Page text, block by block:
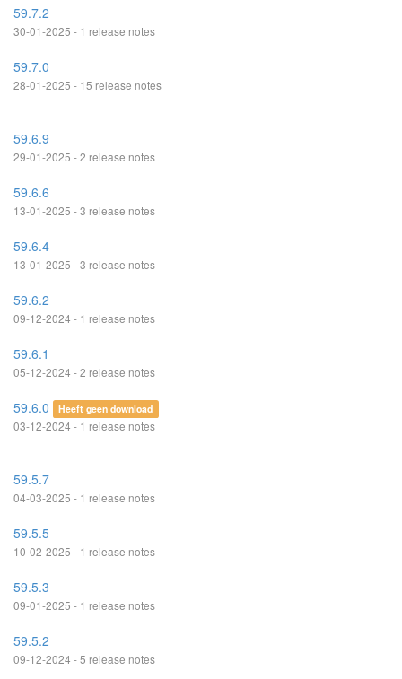
59.7.2
30-01-2025 - 1 release notes
59.7.0
28-01-2025 - 15 release notes
59.6.9
29-01-2025 - 2 release notes
59.6.6
13-01-2025 - 3 release notes
59.6.4
13-01-2025 - 3 release notes
59.6.2
09-12-2024 - 1 release notes
59.6.1
05-12-2024 - 2 release notes
59.6.0 Heeft geen download
03-12-2024 - 1 release notes
59.5.7
04-03-2025 - 1 release notes
59.5.5
10-02-2025 - 1 release notes
59.5.3
09-01-2025 - 1 release notes
59.5.2
09-12-2024 - 5 release notes